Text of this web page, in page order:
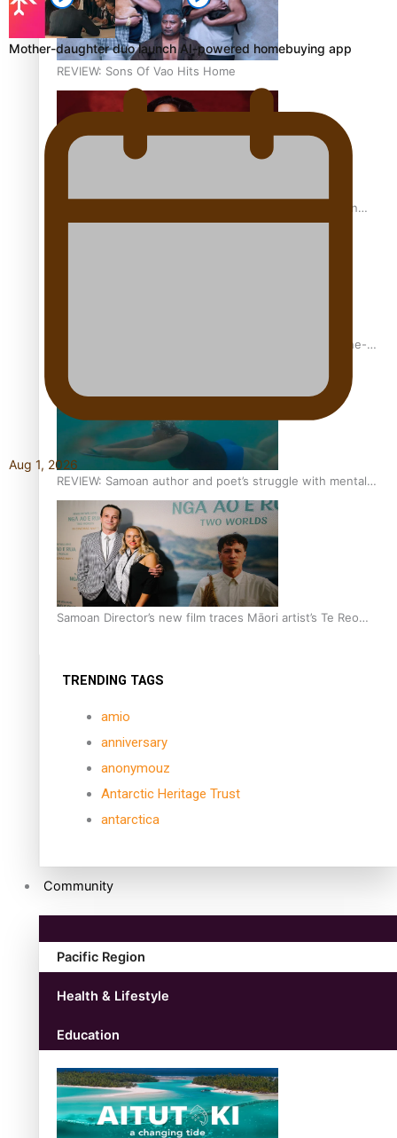
REVIEW: Sons Of Vao Hits Home
The power of indigenous storytelling: Nikki Si’ulepa on
From mesmerising to tragic: Doco filmmaker’s epic nine-
REVIEW: Samoan author and poet’s struggle with mental
health is focus of new documentary
Samoan Director’s new film traces Māori artist’s Te Reo
TRENDING TAGS
amio
anniversary
anonymouz
Antarctic Heritage Trust
antarctica
Community
Pacific Region
Health & Lifestyle
Education
Mother-daughter duo launch AI-powered homebuying app
Aug 1, 2026